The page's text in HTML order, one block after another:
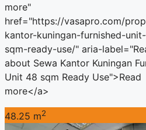
more"
href="https://vasapro.com/
kantor-kuningan-furnished-
sqm-ready-use/" aria-
about Sewa Kantor Kuningan
Unit 48 sqm Ready Use">Read
more</a>
48.25 m2